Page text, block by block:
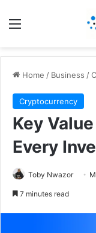
Home / Business /
Cryptocurrency
Key
Every
Toby Nwazor
7 minutes read